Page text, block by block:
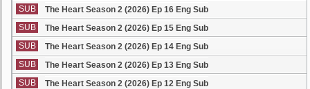
SUB
The Heart Season 2 (2026) Ep 16 Eng Sub
SUB
The Heart Season 2 (2026) Ep 15 Eng Sub
SUB
The Heart Season 2 (2026) Ep 14 Eng Sub
SUB
The Heart Season 2 (2026) Ep 13 Eng Sub
SUB
The Heart Season 2 (2026) Ep 12 Eng Sub